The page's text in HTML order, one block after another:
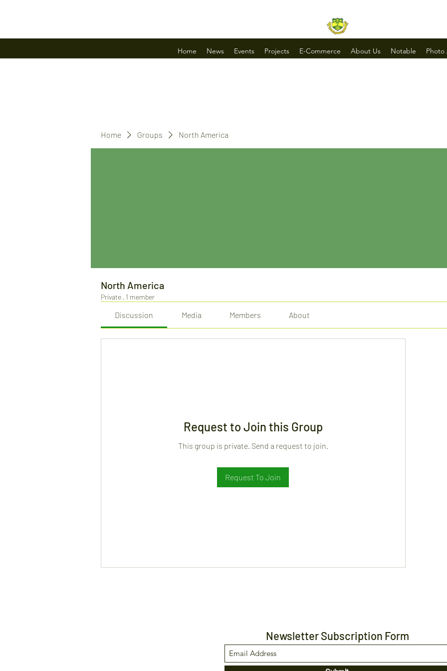
Home News Events Projects E-Commerce About Us Notable Photo
Home Groups North America
North America
Private · 1 member
Discussion Media Members About
Request to Join this Group
This group is private. Send a request to join.
Request To Join
Newsletter Subscription Form